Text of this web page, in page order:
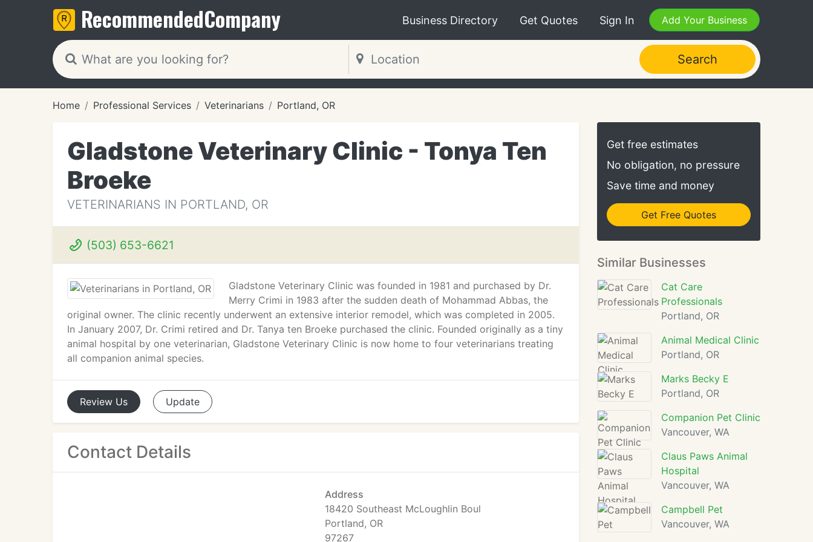
RecommendedCompany Business Directory Get Quotes Sign In Add Your Business
Search
Home Professional Services Veterinarians Portland, OR
Gladstone Veterinary Clinic - Tonya Ten
Broeke
VETERINARIANS IN PORTLAND, OR
(503) 653-6621
Gladstone Veterinary Clinic was founded in 1981 and purchased by Dr.
Merry Crimi in 1983 after the sudden death of Mohammad Abbas, the
original owner. The clinic recently underwent an extensive interior remodel, which was completed in 2005.
In January 2007, Dr. Crimi retired and Dr. Tanya ten Broeke purchased the clinic. Founded originally as a tiny
animal hospital by one veterinarian, Gladstone Veterinary Clinic is now home to four veterinarians treating
all companion animal species.
Review Us Update
Contact Details
Address
18420 Southeast McLoughlin Boul
Portland, OR
97267
Get free estimates
No obligation, no pressure
Save time and money
Get Free Quotes
Similar Businesses
Cat Care
Professionals
Portland, OR
Animal Medical Clinic
Portland, OR
Marks Becky E
Portland, OR
Companion Pet Clinic
Vancouver, WA
Claus Paws Animal
Hospital
Vancouver, WA
Campbell Pet
Vancouver, WA